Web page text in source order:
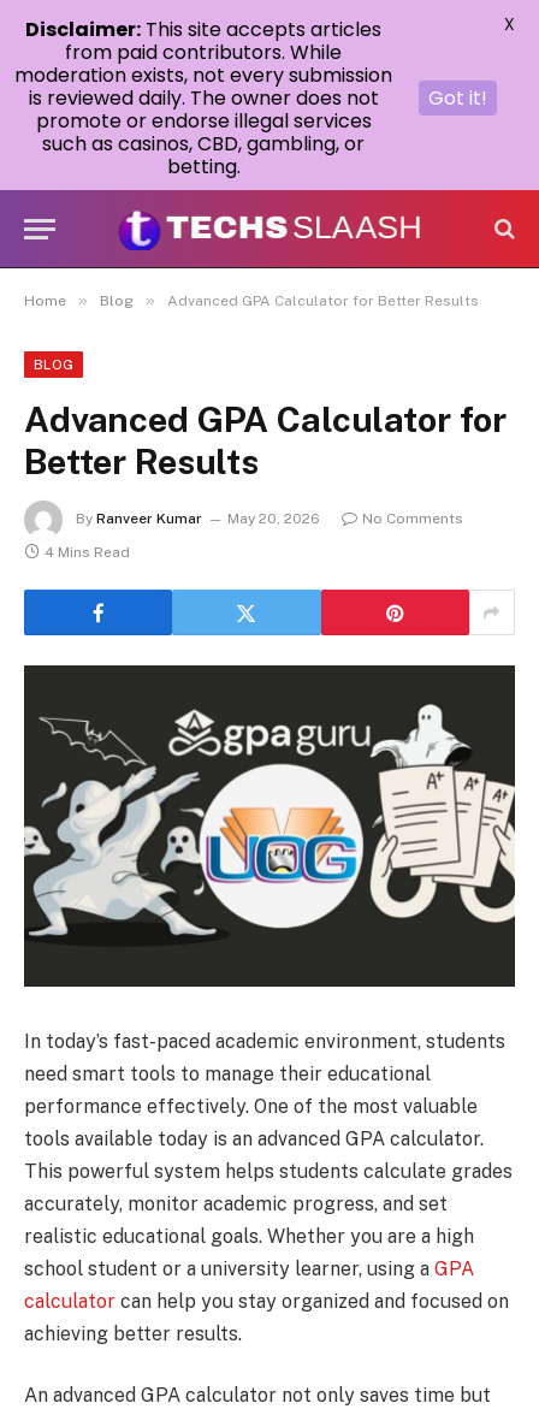
Home » Blog » Advanced GPA Calculator for Better Results
BLOG
Advanced GPA Calculator for
Better Results
By Ranveer Kumar May 20, 2026
No Comments
4 Mins Read
In today’s fast-paced academic environment, students
need smart tools to manage their educational
performance effectively. One of the most valuable
tools available today is an advanced GPA calculator.
This powerful system helps students calculate grades
accurately, monitor academic progress, and set
realistic educational goals. Whether you are a high
school student or a university learner, using a GPA
calculator can help you stay organized and focused on
achieving better results.
An advanced GPA calculator not only saves time but
Disclaimer: This site accepts articles
from paid contributors. While
moderation exists, not every submission
is reviewed daily. The owner does not
promote or endorse illegal services
such as casinos, CBD, gambling, or
betting.
Got it!
X